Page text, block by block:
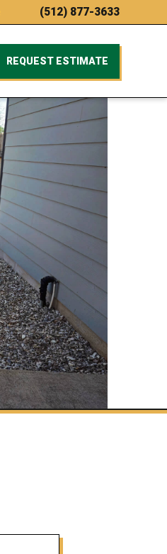
(512) 877-3633
REQUEST ESTIMATE